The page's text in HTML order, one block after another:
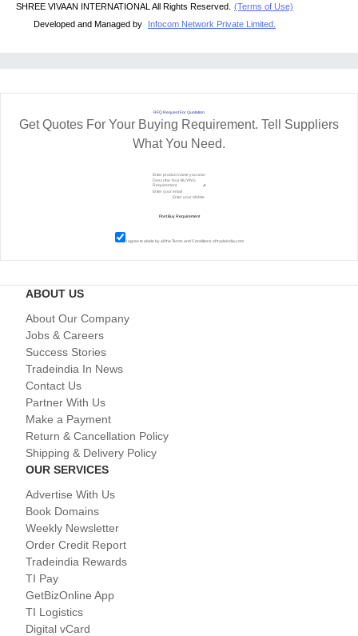
SHREE VIVAAN INTERNATIONAL All Rights Reserved. (Terms of Use)
Developed and Managed by
Infocom Network Private Limited.
RFQ Request For Quotation
Get Quotes For Your Buying Requirement. Tell Suppliers
What You Need.
I agree to abide by all theTerms and Conditions of tradeindia.com
ABOUT US
About Our Company
Jobs & Careers
Success Stories
Tradeindia In News
Contact Us
Partner With Us
Make a Payment
Return & Cancellation Policy
Shipping & Delivery Policy
OUR SERVICES
Advertise With Us
Book Domains
Weekly Newsletter
Order Credit Report
Tradeindia Rewards
TI Pay
GetBizOnline App
TI Logistics
Digital vCard